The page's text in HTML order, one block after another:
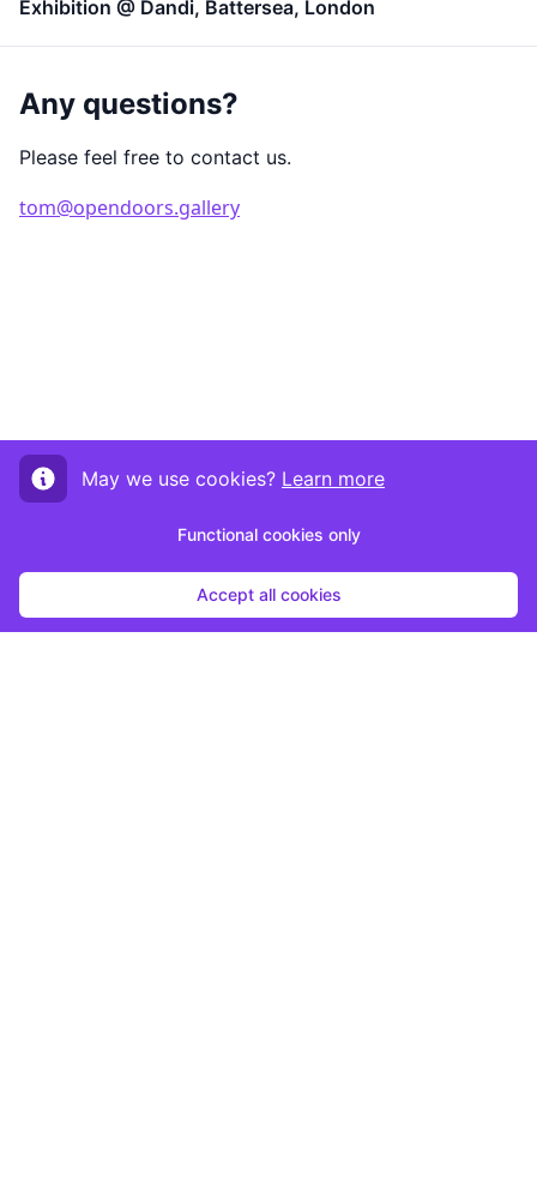
Exhibition @ Dandi, Battersea, London
Any questions?
Please feel free to contact us.
tom@opendoors.gallery
May we use cookies? Learn more
Functional cookies only
Accept all cookies